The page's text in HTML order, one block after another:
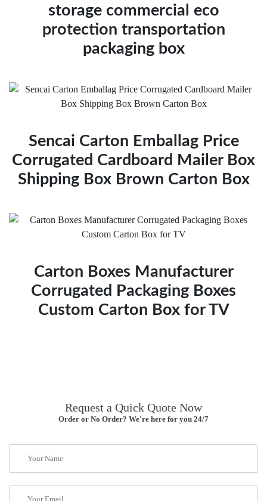
storage commercial eco
protection transportation
packaging box
Sencai Carton Emballag Price
Corrugated Cardboard Mailer Box
Shipping Box Brown Carton Box
Carton Boxes Manufacturer
Corrugated Packaging Boxes
Custom Carton Box for TV
Request a Quick Quote Now
Order or No Order? We're here for you 24/7